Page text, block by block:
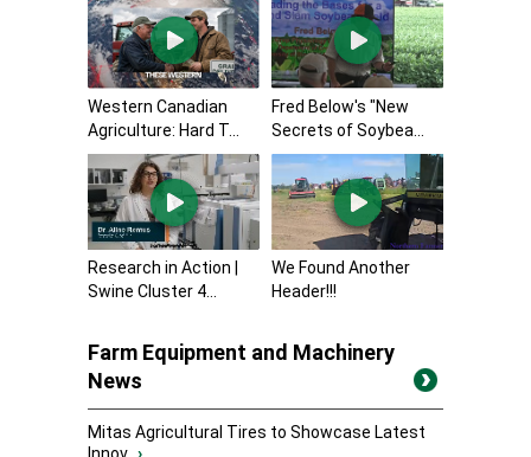
Western Canadian
Agriculture: Hard T...
Fred Below's "New
Secrets of Soybea...
Research in Action |
Swine Cluster 4...
We Found Another
Header!!!
Farm Equipment and Machinery
News
Mitas Agricultural Tires to Showcase Latest